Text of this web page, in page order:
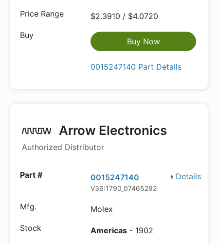
$2.3910 / $4.0720
Buy Now
0015247140 Part Details
Arrow Electronics
Authorized Distributor
Details
0015247140
V36:1790_07465292
Molex
Americas - 1902